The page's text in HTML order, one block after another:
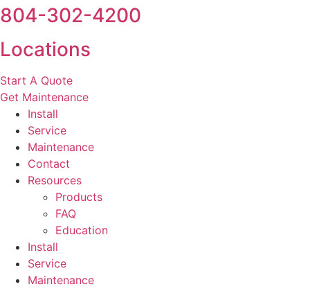
804-302-4200
Locations
Start A Quote
Get Maintenance
Install
Service
Maintenance
Contact
Resources
Products
FAQ
Education
Install
Service
Maintenance